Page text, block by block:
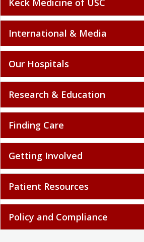
International & Media
Our Hospitals
Research & Education
Finding Care
Getting Involved
Patient Resources
Policy and Compliance